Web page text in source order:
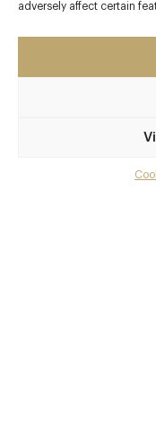
adversely affect certain